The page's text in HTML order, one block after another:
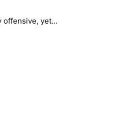
offensive, yet...